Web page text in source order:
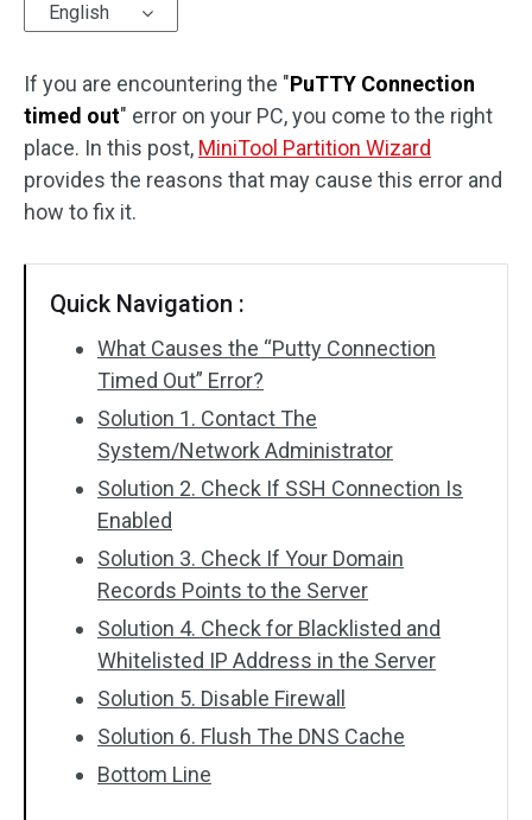
Disk Recovery
English
If you are encountering the "PuTTY Connection
timed out" error on your PC, you come to the right
place. In this post, MiniTool Partition Wizard
provides the reasons that may cause this error and
how to fix it.
Quick Navigation :
What Causes the “Putty Connection
Timed Out” Error?
Solution 1. Contact The
System/Network Administrator
Solution 2. Check If SSH Connection Is
Enabled
Solution 3. Check If Your Domain
Records Points to the Server
Solution 4. Check for Blacklisted and
Whitelisted IP Address in the Server
Solution 5. Disable Firewall
Solution 6. Flush The DNS Cache
Bottom Line